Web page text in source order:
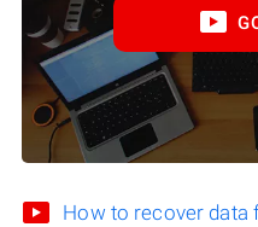
How to recover data